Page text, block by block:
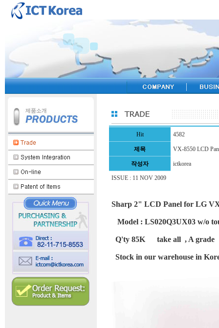
Hit 4582
제목 VX-8550 LCD
작성자 ictkorea
ISSUE : 11 NOV 2009
Sharp 2" LCD Panel for LG
Model : LS020Q3UX03 w/o
Q'ty 85K take all , A grade
Stock in our warehouse in